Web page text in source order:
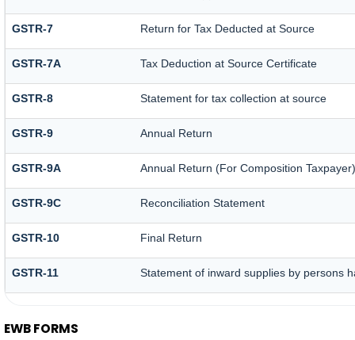
GSTR-7 Return for Tax Deducted at Source
GSTR-7A Tax Deduction at Source Certificate
GSTR-8 Statement for tax collection at source
GSTR-9 Annual Return
GSTR-9A Annual Return (For Composition Taxpayer)
GSTR-9C Reconciliation Statement
GSTR-10 Final Return
GSTR-11 Statement of inward supplies by persons
EWB FORMS